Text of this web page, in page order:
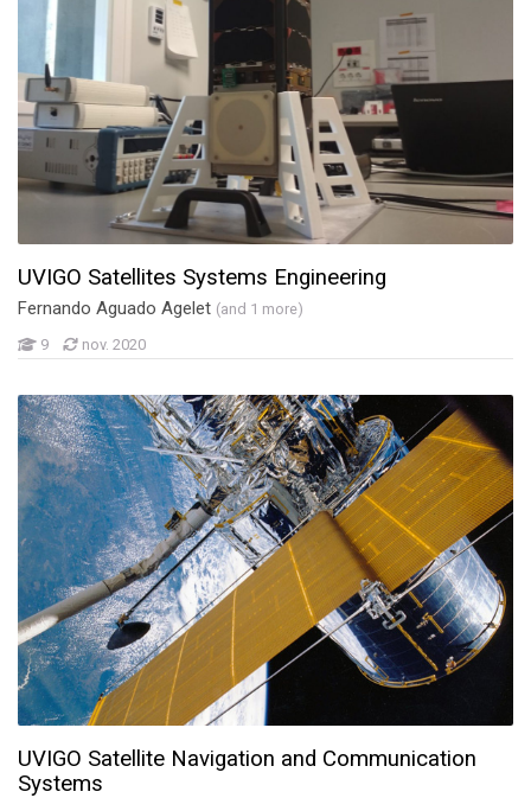
UVIGO Satellites Systems Engineering
Fernando Aguado Agelet (and 1 more)
9
nov. 2020
UVIGO Satellite Navigation and Communication
Systems